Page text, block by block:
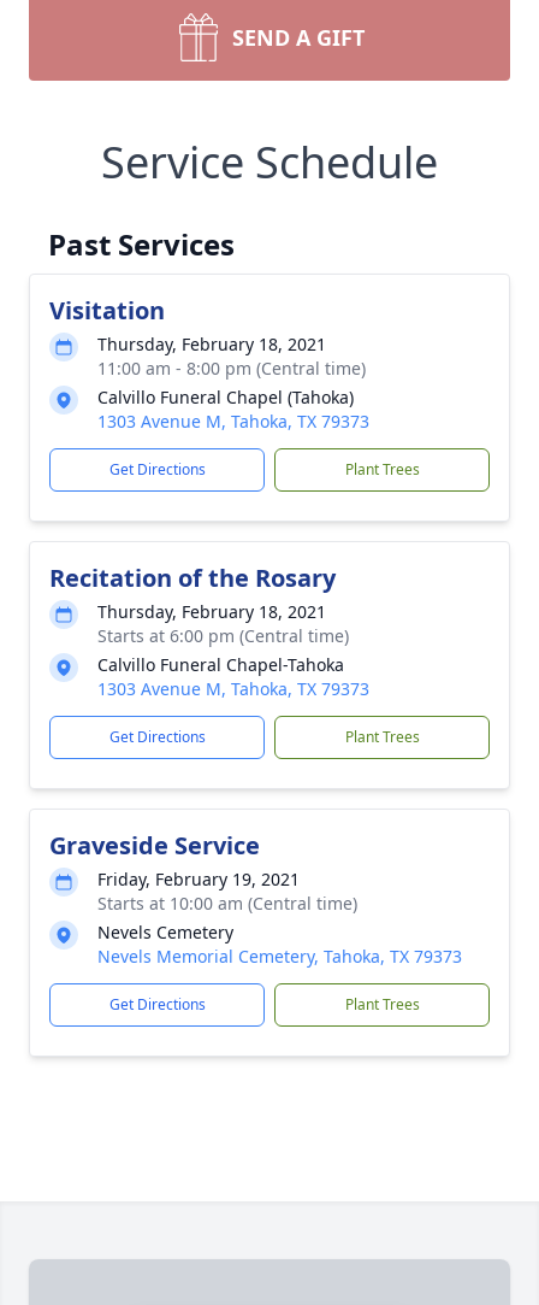
SEND A GIFT
Service Schedule
Past Services
Visitation
Thursday, February 18, 2021
11:00 am - 8:00 pm (Central time)
Calvillo Funeral Chapel (Tahoka)
1303 Avenue M, Tahoka, TX 79373
Get Directions Plant Trees
Recitation of the Rosary
Thursday, February 18, 2021
Starts at 6:00 pm (Central time)
Calvillo Funeral Chapel-Tahoka
1303 Avenue M, Tahoka, TX 79373
Get Directions Plant Trees
Graveside Service
Friday, February 19, 2021
Starts at 10:00 am (Central time)
Nevels Cemetery
Nevels Memorial Cemetery, Tahoka, TX 79373
Get Directions Plant Trees